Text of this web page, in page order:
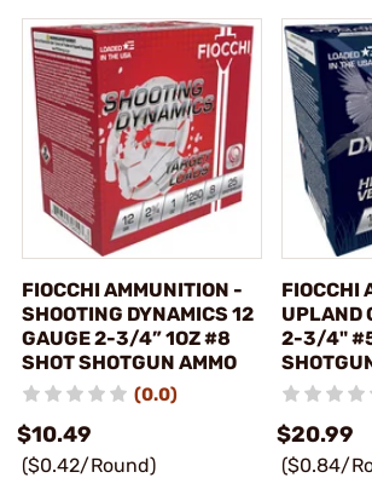
FIOCCHI AMMUNITION -
SHOOTING DYNAMICS 12
GAUGE 2-3/4” 1OZ #8
SHOT SHOTGUN AMMO
(0.0)
$10.49
($0.42/Round)
FIOCCHI
UPLAND
2-3/4"
$20.99
($0.84/